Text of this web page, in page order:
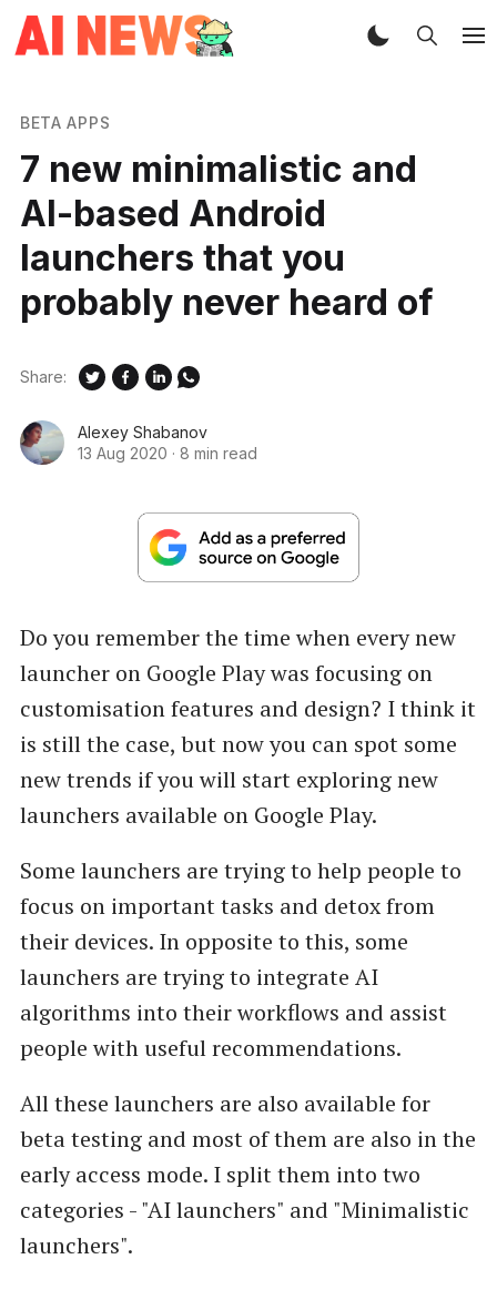
BETA APPS
7 new minimalistic and
AI-based Android
launchers that you
probably never heard of
Alexey Shabanov
13 Aug 2020 · 8 min read
Share:
Do you remember the time when every new
launcher on Google Play was focusing on
customisation features and design? I think it
is still the case, but now you can spot some
new trends if you will start exploring new
launchers available on Google Play.
Some launchers are trying to help people to
focus on important tasks and detox from
their devices. In opposite to this, some
launchers are trying to integrate AI
algorithms into their workflows and assist
people with useful recommendations.
All these launchers are also available for
beta testing and most of them are also in the
early access mode. I split them into two
categories - "AI launchers" and "Minimalistic
launchers".